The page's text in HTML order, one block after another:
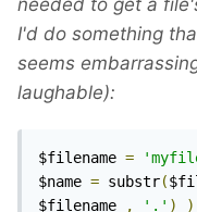
needed to get a
I'd do something
seems
laughable):
$filename =
$name = substr(
$filename
, '.' )